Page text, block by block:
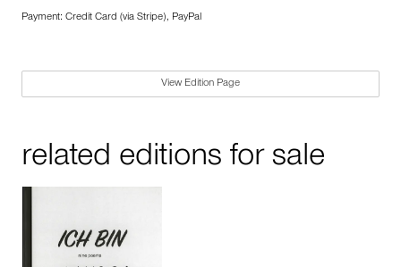
Payment: Credit Card (via Stripe), PayPal
View Edition Page
related editions for sale